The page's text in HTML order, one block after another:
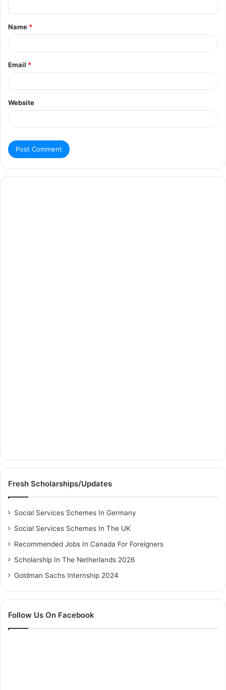
Name *
Email *
Website
Fresh Scholarships/Updates
Social Services Schemes In Germany
Social Services Schemes In The UK
Recommended Jobs In Canada For Foreigners
Scholarship In The Netherlands 2026
Goldman Sachs Internship 2024
Follow Us On Facebook